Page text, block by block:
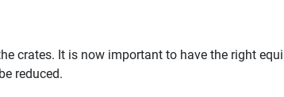
crates. It is now important to have the right
reduced.